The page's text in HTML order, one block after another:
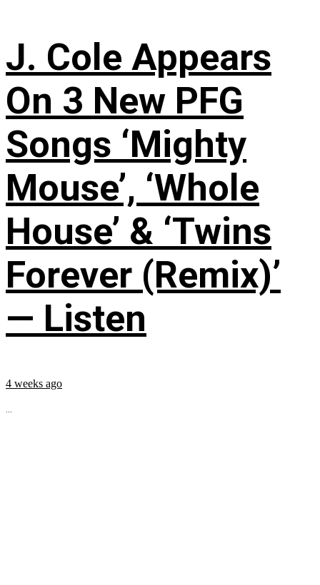
J. Cole Appears
On 3 New PFG
Songs ‘Mighty
Mouse’, ‘Whole
House’ & ‘Twins
Forever (Remix)’
— Listen
4 weeks ago
...